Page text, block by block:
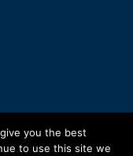
you the best
to use this site we